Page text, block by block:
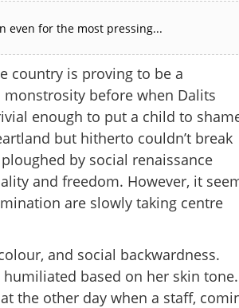
even for the most pressing...
country is proving to be a
monstrosity before when Dalits
enough to put a child to
but hitherto couldn’t break
by social renaissance
and freedom. However, it
are slowly taking centre
and social backwardness.
based on her skin tone.
the other day when a staff,